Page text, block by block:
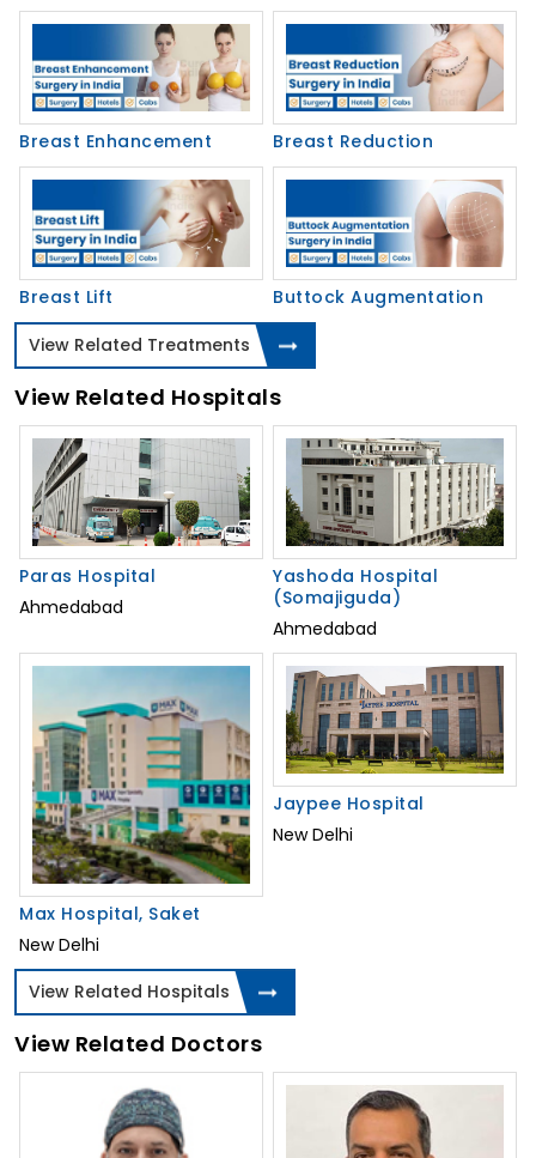
Breast Enhancement Breast Reduction
Breast Lift
Buttock Augmentation
View Related Treatments
View Related Hospitals
Paras Hospital
Ahmedabad
Yashoda Hospital
(Somajiguda)
Ahmedabad
Max Hospital, Saket
New Delhi
Jaypee Hospital
New Delhi
View Related Hospitals
View Related Doctors